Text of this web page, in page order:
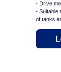
- Drive
- Suitable
of tanks